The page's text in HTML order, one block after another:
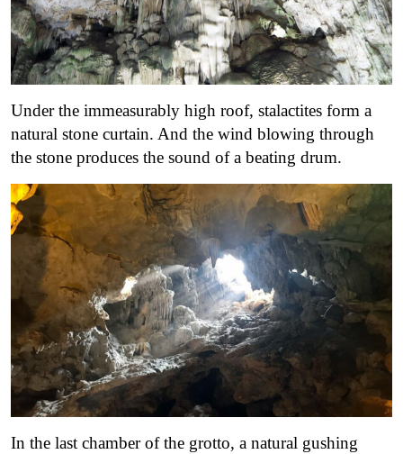
Under the immeasurably high roof, stalactites form a
natural stone curtain. And the wind blowing through
the stone produces the sound of a beating drum.
In the last chamber of the grotto, a natural gushing